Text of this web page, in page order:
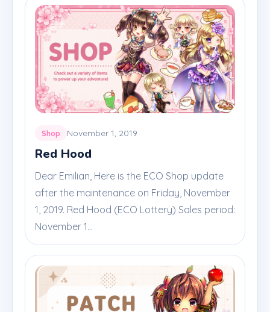
Shop November 1, 2019
Red Hood
Dear Emilian, Here is the ECO Shop update
after the maintenance on Friday, November
1, 2019. Red Hood (ECO Lottery) Sales period:
November 1...